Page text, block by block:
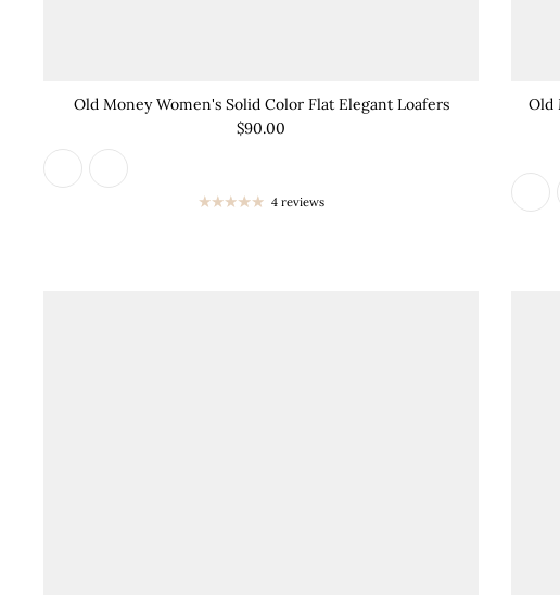
Old Money Women's Solid Color Flat Elegant Loafers
$90.00
4 reviews
Old